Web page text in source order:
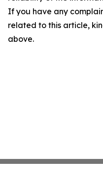
If you have any
related to this article,
above.